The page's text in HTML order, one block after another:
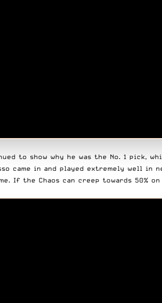
to show why he was the No. 1 pick,
came in and played extremely well in
If the Chaos can creep towards 50%